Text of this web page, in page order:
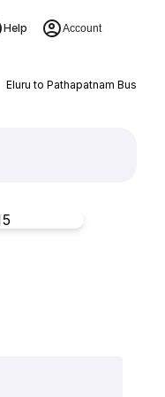
Help Account
Eluru to Pathapatnam Bus